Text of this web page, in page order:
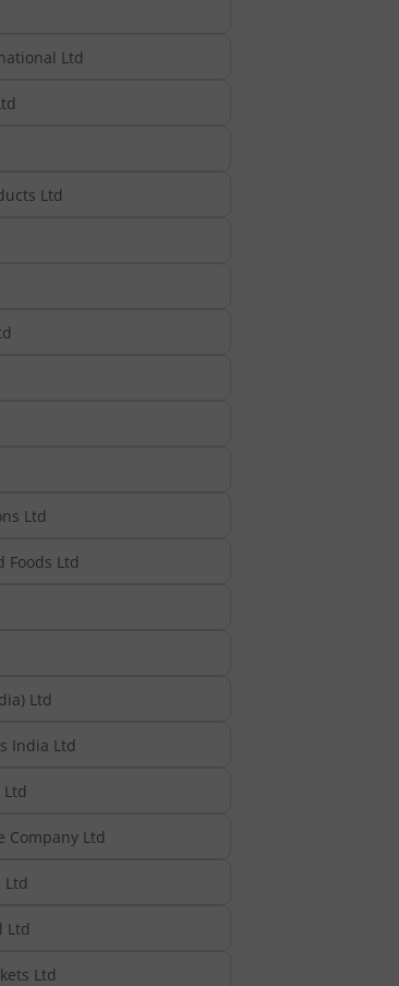
Ltd
Ltd
Ltd
Foods Ltd
Ltd
India Ltd
Company Ltd
Ltd
Ltd